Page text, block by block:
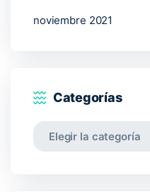
noviembre 2021
Categorías
Categorías